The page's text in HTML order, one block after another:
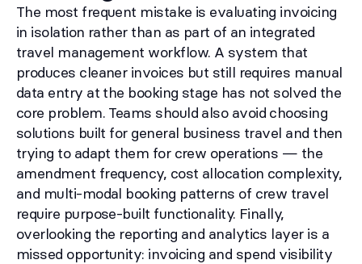
The most frequent mistake is evaluating invoicing
in isolation rather than as part of an integrated
travel management workflow. A system that
produces cleaner invoices but still requires manual
data entry at the booking stage has not solved the
core problem. Teams should also avoid choosing
solutions built for general business travel and then
trying to adapt them for crew operations — the
amendment frequency, cost allocation complexity,
and multi-modal booking patterns of crew travel
require purpose-built functionality. Finally,
overlooking the reporting and analytics layer is a
missed opportunity: invoicing and spend visibility